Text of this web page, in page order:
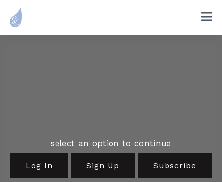
select an option to continue
Log In Sign Up Subscribe